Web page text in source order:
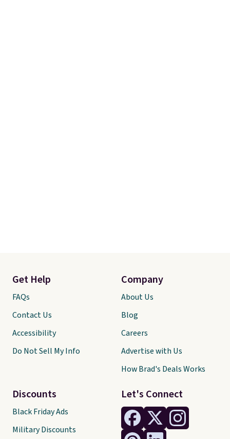
Let's Connect
Get Help
FAQs
Contact Us
Accessibility
Do Not Sell My Info
Discounts
Black Friday Ads
Military Discounts
Company
About Us
Blog
Careers
Advertise with Us
How Brad's Deals Works